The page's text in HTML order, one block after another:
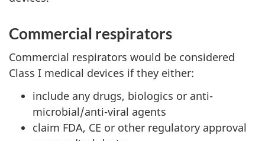
Commercial respirators
Commercial respirators would be considered
Class I medical devices if they either:
include any drugs, biologics or anti-
microbial/anti-viral agents
claim FDA, CE or other regulatory approval